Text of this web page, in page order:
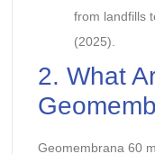
from landfills
(2025).
2. What
Geomembrana 60